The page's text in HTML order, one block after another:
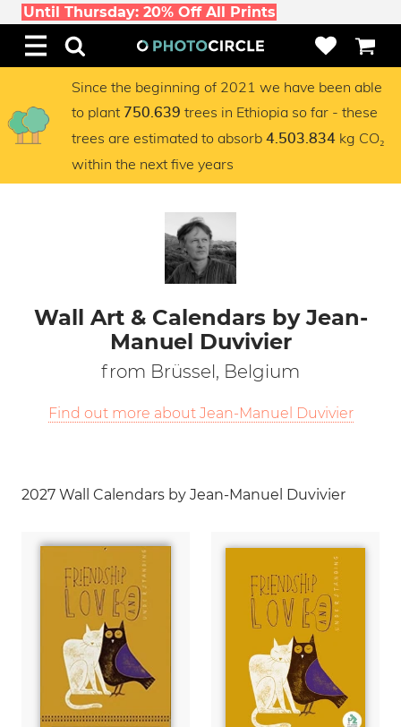
Until Thursday: 20% Off All Prints
Since the beginning of 2021 we have been able
to plant 750.639 trees in Ethiopia so far - these
trees are estimated to absorb 4.503.834 kg CO₂
within the next five years
Wall Art & Calendars by Jean-
Manuel Duvivier
from Brüssel, Belgium
Find out more about Jean-Manuel Duvivier
2027 Wall Calendars by Jean-Manuel Duvivier